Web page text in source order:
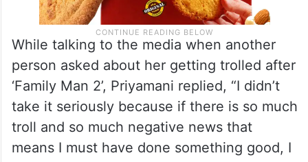
While talking to the media when another
person asked about her getting trolled after
‘Family Man 2’, Priyamani replied, “I didn’t
take it seriously because if there is so much
troll and so much negative news that
means I must have done something good, I